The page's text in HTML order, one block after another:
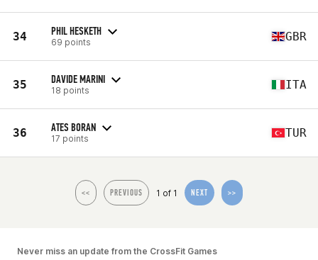
34 PHIL HESKETH
69 points GBR
35 DAVIDE MARINI
18 points ITA
36 ATES BORAN
17 points TUR
<< PREVIOUS 1 of 1 NEXT >>
Never miss an update from the CrossFit Games